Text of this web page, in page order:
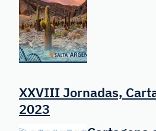
XXVIII Jornadas,
2023